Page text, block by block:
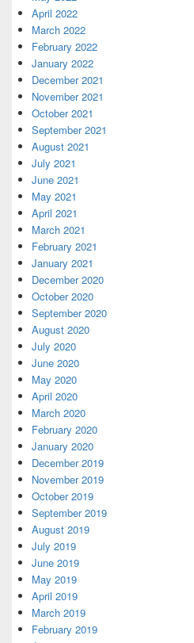
April 2022
March 2022
February 2022
January 2022
December 2021
November 2021
October 2021
September 2021
August 2021
July 2021
June 2021
May 2021
April 2021
March 2021
February 2021
January 2021
December 2020
October 2020
September 2020
August 2020
July 2020
June 2020
May 2020
April 2020
March 2020
February 2020
January 2020
December 2019
November 2019
October 2019
September 2019
August 2019
July 2019
June 2019
May 2019
April 2019
March 2019
February 2019